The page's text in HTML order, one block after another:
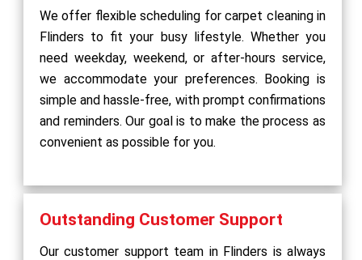
We offer flexible scheduling for carpet cleaning in
Flinders to fit your busy lifestyle. Whether you
need weekday, weekend, or after-hours service,
we accommodate your preferences. Booking is
simple and hassle-free, with prompt confirmations
and reminders. Our goal is to make the process as
convenient as possible for you.
Outstanding Customer Support
Our customer support team in Flinders is always